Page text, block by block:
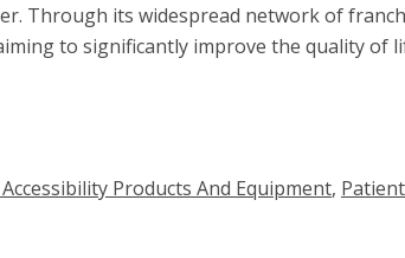
Through its widespread network of
to significantly improve the quality of
Products And Equipment,